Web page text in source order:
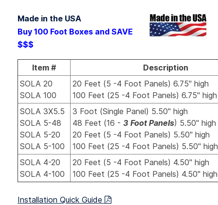
Made in the USA
Buy 100 Foot Boxes and SAVE
$$$
Item #
Description
SOLA 20
SOLA 100
20 Feet (5 -4 Foot Panels) 6.75" high
100 Feet (25 -4 Foot Panels) 6.75"
SOLA 3X5.5
SOLA 5-48
SOLA 5-20
SOLA 5-100
3 Foot (Single Panel) 5.50" high
48 Feet (16 - 3 Foot Panels) 5.50" high
20 Feet (5 -4 Foot Panels) 5.50" high
100 Feet (25 -4 Foot Panels) 5.50"
SOLA 4-20
SOLA 4-100
20 Feet (5 -4 Foot Panels) 4.50" high
100 Feet (25 -4 Foot Panels) 4.50"
Installation Quick Guide